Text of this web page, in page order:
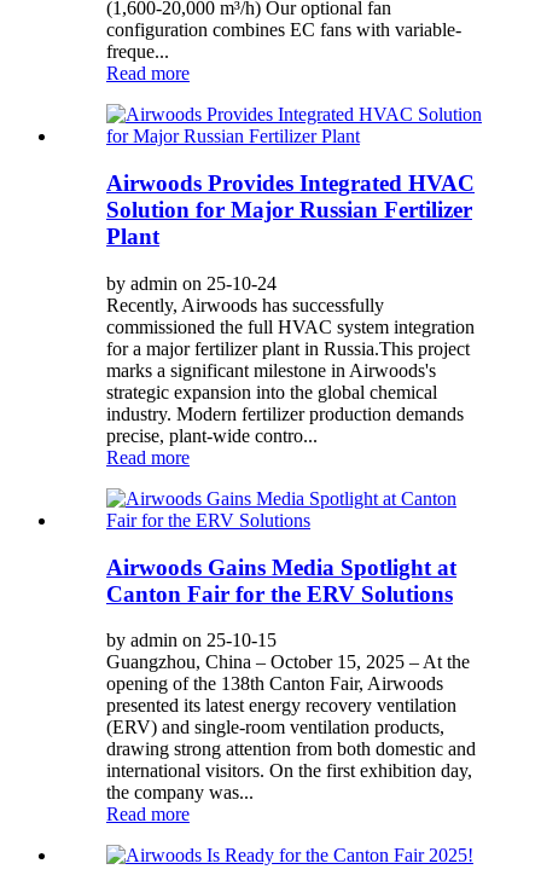
(1,600-20,000 m³/h) Our optional fan
configuration combines EC fans with variable-
freque...
Read more
Airwoods Provides Integrated HVAC
Solution for Major Russian Fertilizer
Plant
by admin on 25-10-24
Recently, Airwoods has successfully
commissioned the full HVAC system integration
for a major fertilizer plant in Russia.This project
marks a significant milestone in Airwoods's
strategic expansion into the global chemical
industry. Modern fertilizer production demands
precise, plant-wide contro...
Read more
Airwoods Gains Media Spotlight at
Canton Fair for the ERV Solutions
by admin on 25-10-15
Guangzhou, China – October 15, 2025 – At the
opening of the 138th Canton Fair, Airwoods
presented its latest energy recovery ventilation
(ERV) and single-room ventilation products,
drawing strong attention from both domestic and
international visitors. On the first exhibition day,
the company was...
Read more